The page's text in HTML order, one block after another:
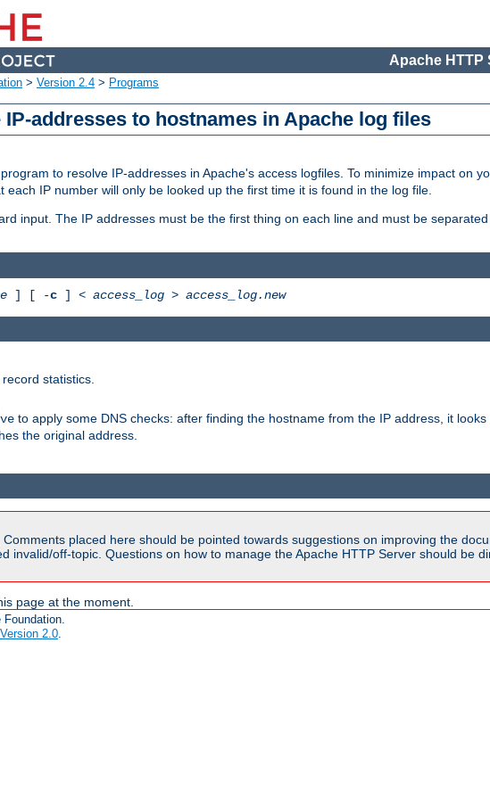
Apache HTTP
> Version 2.4 > Programs
addresses to hostnames in Apache log files
to resolve IP-addresses in Apache's access logfiles. To minimize impact on
each IP number will only be looked up the first time it is found in the log file.
input. The IP addresses must be the first thing on each line and must be
] [ -c ] < access_log > access_log.new
statistics.
to apply some DNS checks: after finding the hostname from the IP address, it
the original address.
Comments placed here should be pointed towards suggestions on improving the
invalid/off-topic. Questions on how to manage the Apache HTTP Server should be
page at the moment.
2.0